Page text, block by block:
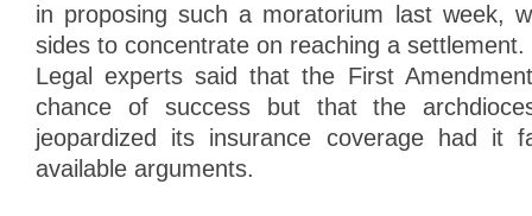
in proposing such a moratorium last week,
sides to concentrate on reaching a settlement.
Legal experts said that the First
chance of success but that the
jeopardized its insurance coverage had it
available arguments.